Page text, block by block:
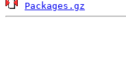
Packages.gz